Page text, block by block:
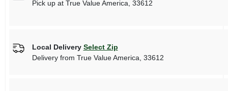
Pick upat True Value America, 33612
Local Delivery Select Zip
Delivery from True Value America 33612